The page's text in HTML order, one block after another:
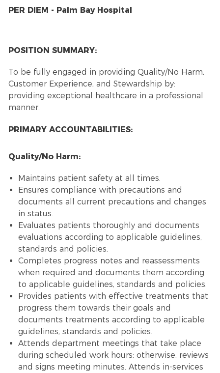
PER DIEM - Palm Bay Hospital
POSITION SUMMARY:
To be fully engaged in providing Quality/No Harm,
Customer Experience, and Stewardship by:
providing exceptional healthcare in a professional
manner.
PRIMARY ACCOUNTABILITIES:
Quality/No Harm:
Maintains patient safety at all times.
Ensures compliance with precautions and
documents all current precautions and changes
in status.
Evaluates patients thoroughly and documents
evaluations according to applicable guidelines,
standards and policies.
Completes progress notes and reassessments
when required and documents them according
to applicable guidelines, standards and policies.
Provides patients with effective treatments that
progress them towards their goals and
documents treatments according to applicable
guidelines, standards and policies.
Attends department meetings that take place
during scheduled work hours; otherwise, reviews
and signs meeting minutes. Attends in-services